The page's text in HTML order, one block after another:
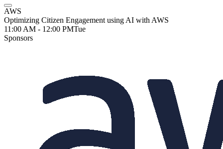
AWS
Optimizing Citizen Engagement using AI with AWS
11:00 AM - 12:00 PMTue
Sponsors